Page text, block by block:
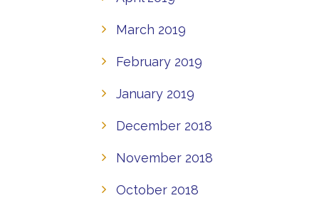
March 2019
February 2019
January 2019
December 2018
November 2018
October 2018